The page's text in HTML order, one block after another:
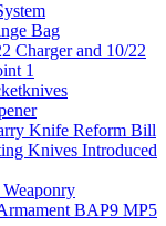
Bag
Charger and 10/22
1
Knife Reform Bill
Knives Introduced
BAP9 MP5